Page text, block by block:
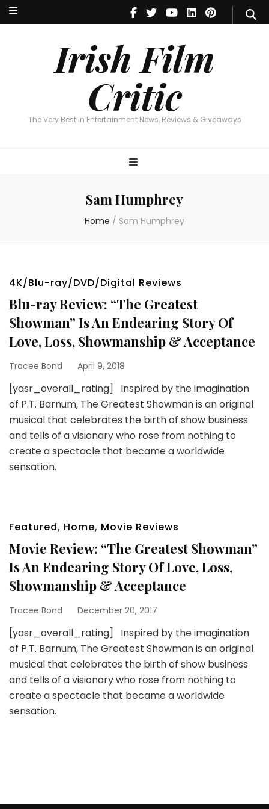
Irish Film
Critic
The Very Best In Entertainment News, Reviews & Giveaways
Irish Film Critic
The Very Best In Entertainment News, Reviews & Giveaways
Sam Humphrey
Home / Sam Humphrey
4K/Blu-ray/DVD/Digital Reviews
Blu-ray Review: “The Greatest
Showman” Is An Endearing Story Of
Love, Loss, Showmanship & Acceptance
Tracee Bond April 9, 2018
[yasr_overall_rating] Inspired by the imagination
of P.T. Barnum, The Greatest Showman is an original
musical that celebrates the birth of show business
and tells of a visionary who rose from nothing to
create a spectacle that became a worldwide
sensation.
Featured, Home, Movie Reviews
Movie Review: “The Greatest Showman”
Is An Endearing Story Of Love, Loss,
Showmanship & Acceptance
Tracee Bond December 20, 2017
[yasr_overall_rating] Inspired by the imagination
of P.T. Barnum, The Greatest Showman is an original
musical that celebrates the birth of show business
and tells of a visionary who rose from nothing to
create a spectacle that became a worldwide
sensation.